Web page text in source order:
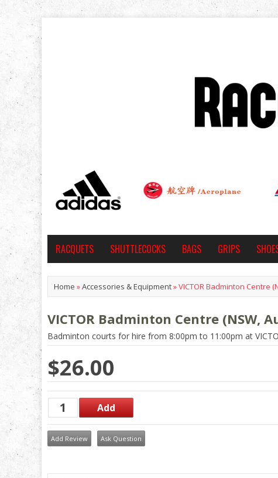
RACQUETS SHUTTLECOCKS BAGS GRIPS
Home »Accessories & Equipment»VICTOR Badminton Centre
VICTOR Badminton Centre (NSW,
Badminton courts for hire from 8:00pm to 11:00pm at
$26.00
Add Review Ask Question